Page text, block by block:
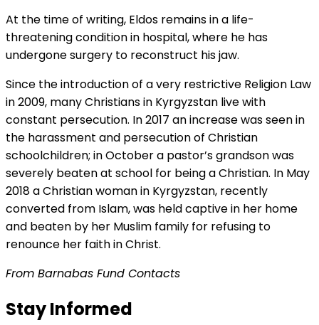
At the time of writing, Eldos remains in a life-
threatening condition in hospital, where he has
undergone surgery to reconstruct his jaw.
Since the introduction of a very restrictive Religion Law
in 2009, many Christians in Kyrgyzstan live with
constant persecution. In 2017 an increase was seen in
the harassment and persecution of Christian
schoolchildren; in October a pastor’s grandson was
severely beaten at school for being a Christian. In May
2018 a Christian woman in Kyrgyzstan, recently
converted from Islam, was held captive in her home
and beaten by her Muslim family for refusing to
renounce her faith in Christ.
From Barnabas Fund Contacts
Stay Informed